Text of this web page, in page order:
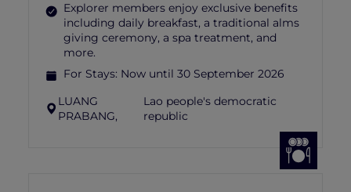
Explorer members enjoy exclusive benefits
including daily breakfast, a traditional alms
giving ceremony, a spa treatment, and
more.
For Stays: Now until 30 September 2026
LUANG
PRABANG,
Lao people's democratic
republic